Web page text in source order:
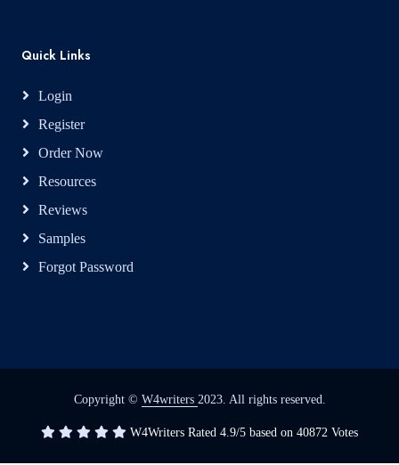
Quick Links
Login
Register
Order Now
Resources
Reviews
Samples
Forgot Password
Copyright © W4writers 2023. All rights reserved.
W4Writers Rated 4.9/5 based on 40872 Votes